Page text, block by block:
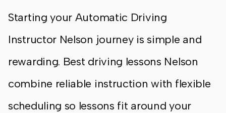
Starting your Automatic Driving
Instructor Nelson journey is simple and
rewarding. Best driving lessons Nelson
combine reliable instruction with flexible
scheduling so lessons fit around your